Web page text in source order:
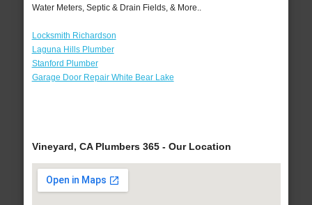
Water Meters, Septic & Drain Fields, & More..
Locksmith Richardson
Laguna Hills Plumber
Stanford Plumber
Garage Door Repair White Bear Lake
Vineyard, CA Plumbers 365 - Our Location